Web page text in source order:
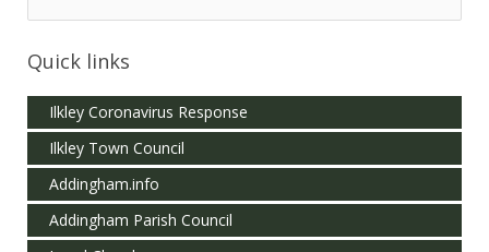
Quick links
Ilkley Coronavirus Response
Ilkley Town Council
Addingham.info
Addingham Parish Council